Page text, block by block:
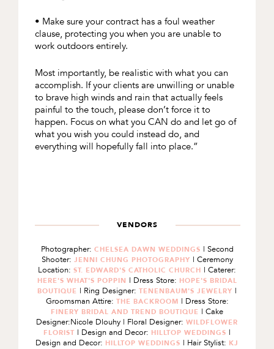
• Make sure your contract has a foul weather
clause, protecting you when you are unable to
work outdoors entirely.
Most importantly, be realistic with what you can
accomplish. If your clients are unwilling or unable
to brave high winds and rain that actually feels
painful to the touch, please don’t force it to
happen. Focus on what you CAN do and let go of
what you wish you could instead do, and
everything will hopefully fall into place.”
VENDORS
Photographer: CHELSEA DAWN WEDDINGS | Second
Shooter: JENNI CHUNG PHOTOGRAPHY | Ceremony
Location: ST. EDWARD'S CATHOLIC CHURCH | Caterer:
HERE'S WHAT'S POPPIN | Dress Store: HOPE'S BRIDAL
BOUTIQUE | Ring Designer: TENENBAUM'S JEWELRY |
Groomsman Attire: THE BACKROOM | Dress Store:
FINERY BRIDAL AND TREND BOUTIQUE | Cake
Designer:Nicole Dlouhy | Floral Designer: WILDFLOWER
FLORIST | Design and Decor: HILLTOP WEDDINGS |
Design and Decor: HILLTOP WEDDINGS | Hair Stylist: KJ